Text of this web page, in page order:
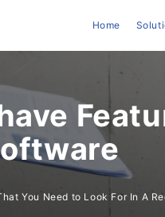
Home
You Need to Look For In A